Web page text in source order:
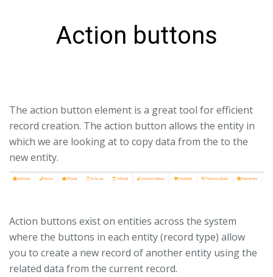
Action buttons
The action button element is a great tool for efficient
record creation. The action button allows the entity in
which we are looking at to copy data from the to the
new entity.
Action buttons exist on entities across the system
where the buttons in each entity (record type) allow
you to create a new record of another entity using the
related data from the current record.